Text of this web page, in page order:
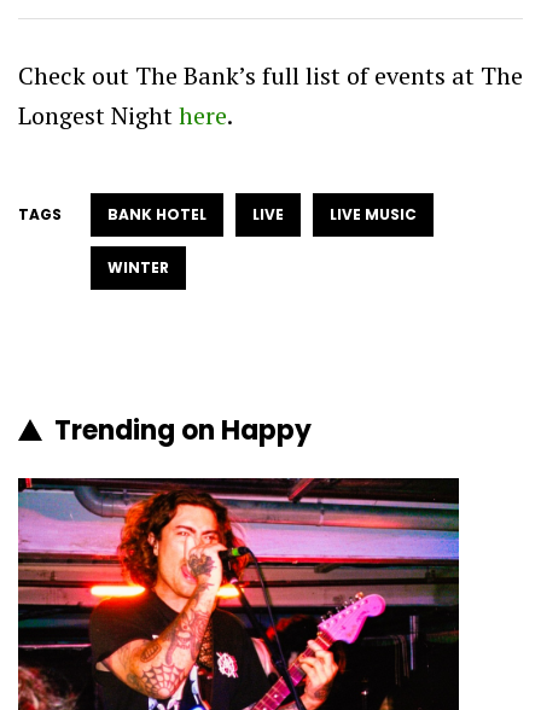
Check out The Bank’s full list of events at The
Longest Nighthere.
TAGS BANK HOTEL LIVE LIVE MUSIC
WINTER
Trending on Happy